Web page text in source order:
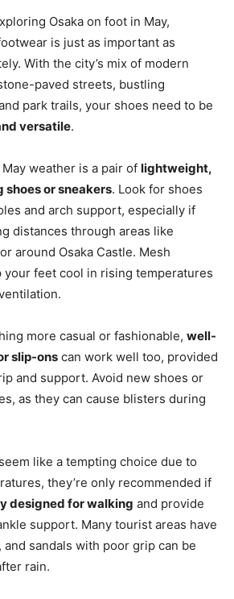
Osaka on foot in May,
is just as important as
With the city’s mix of modern
paved streets, bustling
park trails, your shoes need to be
versatile.
weather is a pair of lightweight,
or sneakers. Look for shoes
and arch support, especially if
distances through areas like
around Osaka Castle. Mesh
your feet cool in rising temperatures
more casual or fashionable, well-
slip-ons can work well too, provided
and support. Avoid new shoes or
as they can cause blisters during
like a tempting choice due to
they’re only recommended if
designed for walking and provide
support. Many tourist areas have
and sandals with poor grip can be
rain.